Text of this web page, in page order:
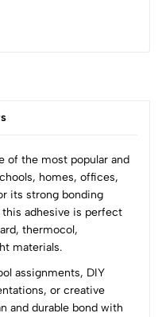
of the most popular and
homes, offices,
its strong bonding
adhesive is perfect
thermocol,
materials.
assignments, DIY
or creative
and durable bond with
0
0